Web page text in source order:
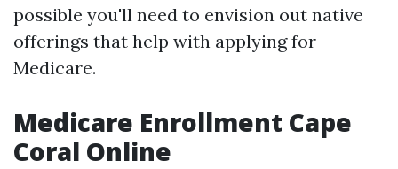
possible you'll need to envision out native
offerings that help with applying for
Medicare.
Medicare Enrollment Cape
Coral Online